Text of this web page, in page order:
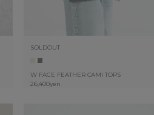
SOLDOUT
W FACE FEATHER CAMI TOPS
26,400yen